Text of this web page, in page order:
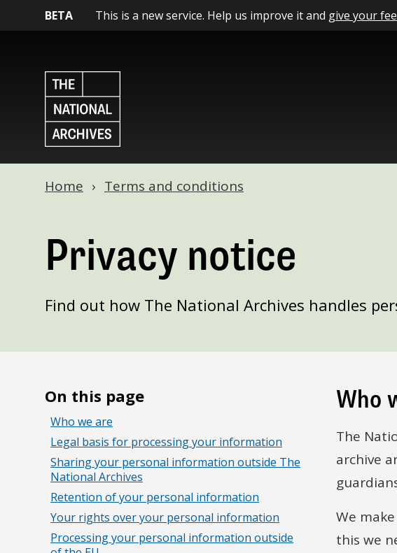
BETA This is a new service. Help us improve it and give your
Home Terms and conditions
Privacy notice
Find out how The National Archives handles
On this page
Who we are
Legal basis for processing your information
Sharing your personal information outside The
National Archives
Retention of your personal information
Your rights over your personal information
Processing your personal information outside
Who
The
archive
We
this we